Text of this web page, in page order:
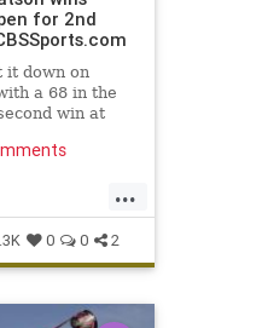
for 2nd
it down on
a 68 in the
win at
...
PGA Riviera
0 0 2